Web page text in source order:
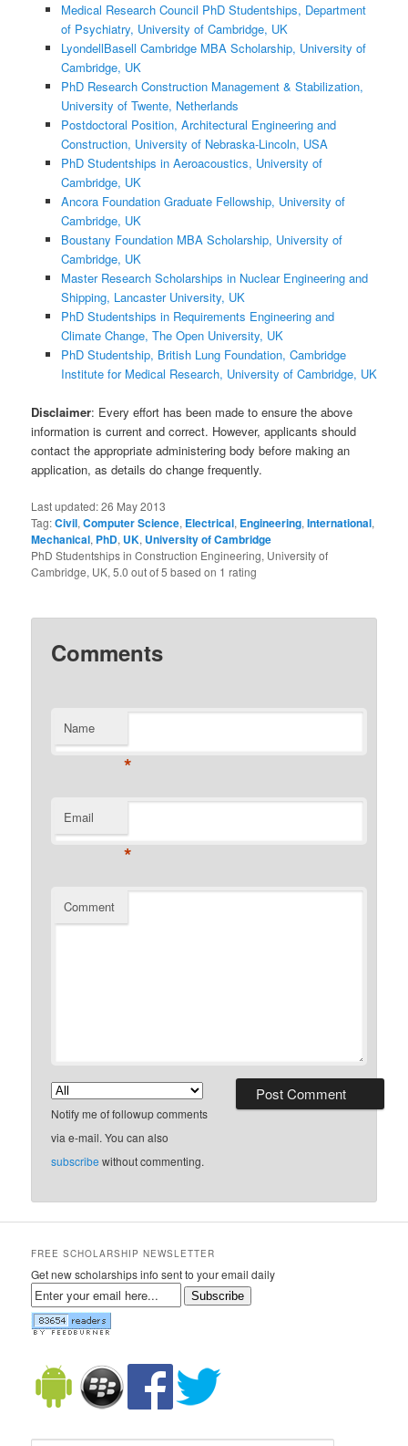
Medical Research Council PhD Studentships, Department
of Psychiatry, University of Cambridge, UK
LyondellBasell Cambridge MBA Scholarship, University of
Cambridge, UK
PhD Research Construction Management & Stabilization,
University of Twente, Netherlands
Postdoctoral Position, Architectural Engineering and
Construction, University of Nebraska-Lincoln, USA
PhD Studentships in Aeroacoustics, University of
Cambridge, UK
Ancora Foundation Graduate Fellowship, University of
Cambridge, UK
Boustany Foundation MBA Scholarship, University of
Cambridge, UK
Master Research Scholarships in Nuclear Engineering and
Shipping, Lancaster University, UK
PhD Studentships in Requirements Engineering and
Climate Change, The Open University, UK
PhD Studentship, British Lung Foundation, Cambridge
Institute for Medical Research, University of Cambridge, UK
Disclaimer: Every effort has been made to ensure the above
information is current and correct. However, applicants should
contact the appropriate administering body before making an
application, as details do change frequently.
Last updated:26 May 2013
Tag:Civil,Computer Science, Electrical, Engineering,International,
Mechanical, PhD, UK, University of Cambridge
PhD Studentships in Construction Engineering, University of
Cambridge, UK,5.0 out of5 based on 1 rating
Comments
Name
*
Email
*
Comment
Notify me of followup comments
via e-mail. You can also
subscribe without commenting.
FREE SCHOLARSHIP NEWSLETTER
Get new scholarships info sent to your email daily
Subscribe